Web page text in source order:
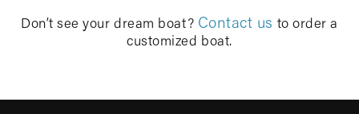
Don’t see your dream boat? Contact us to order a
customized boat.